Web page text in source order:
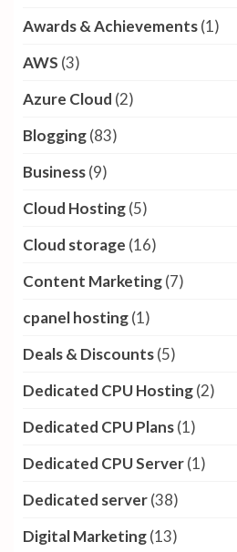
Awards & Achievements(1)
AWS (3)
Azure Cloud (2)
Blogging(83)
Business(9)
Cloud Hosting(5)
Cloud storage (16)
Content Marketing(7)
cpanel hosting(1)
Deals & Discounts(5)
Dedicated CPU Hosting(2)
Dedicated CPU Plans(1)
Dedicated CPU Server(1)
Dedicated server(38)
Digital Marketing(13)